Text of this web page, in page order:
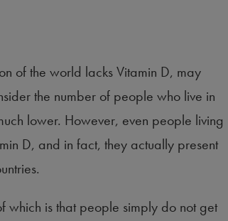
of the world lacks Vitamin D, may
the number of people who live in
lower. However, even people living
D, and in fact, they actually present
which is that people simply do not get